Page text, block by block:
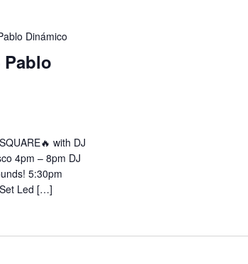
Pablo
Dinámico
with DJ
4pm – 8pm DJ
5:30pm
Led […]